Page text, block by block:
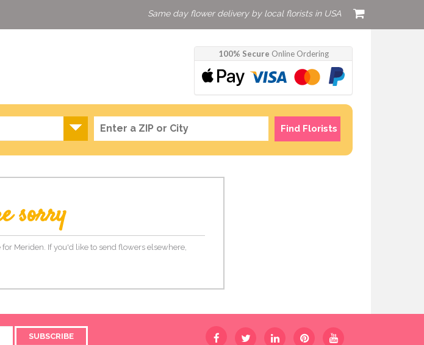
Same day flower delivery by local florists in USA
100% Secure Online Ordering
Find Florists
sorry
Meriden. If you'd like to send flowers elsewhere,
SUBSCRIBE